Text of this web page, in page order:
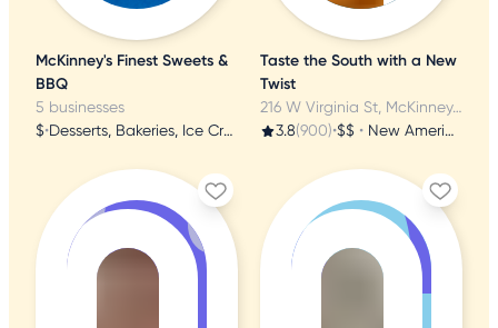
McKinney's Finest Sweets &
BBQ
5 businesses
$• Desserts, Bakeries, Ice Cream & Frozen Yogurt
Taste the South with a New
Twist
216 W Virginia St, McKinney, TX
3.8(900)•$$ • New American